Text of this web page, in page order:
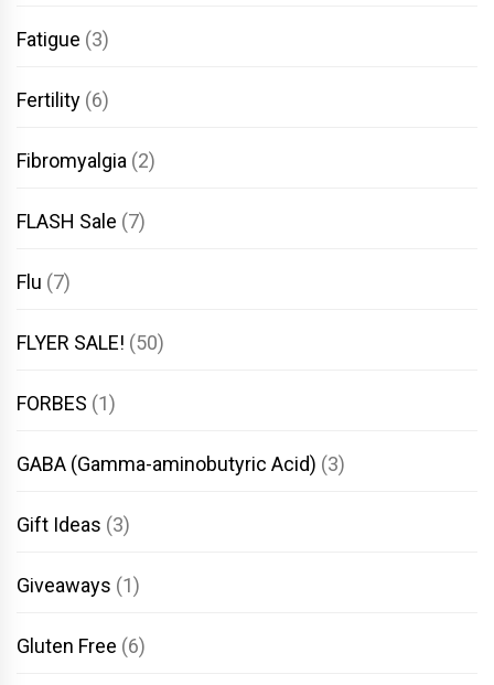
Fatigue (3)
Fertility (6)
Fibromyalgia (2)
FLASH Sale (7)
Flu (7)
FLYER SALE! (50)
FORBES (1)
GABA (Gamma-aminobutyric Acid) (3)
Gift Ideas (3)
Giveaways (1)
Gluten Free (6)